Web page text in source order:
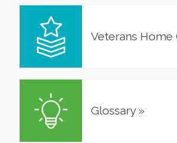
Veterans Home
Glossary»